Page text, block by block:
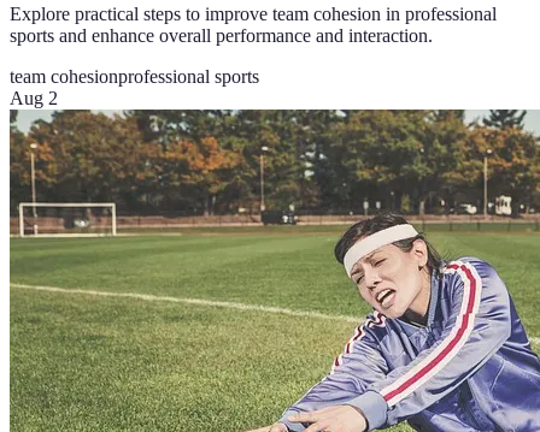
Explore practical steps to improve team cohesion in professional
sports and enhance overall performance and interaction.
team cohesionprofessional sports
Aug 2